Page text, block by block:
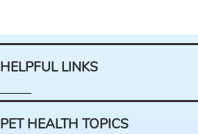
HELPFUL LINKS
PET HEALTH TOPICS